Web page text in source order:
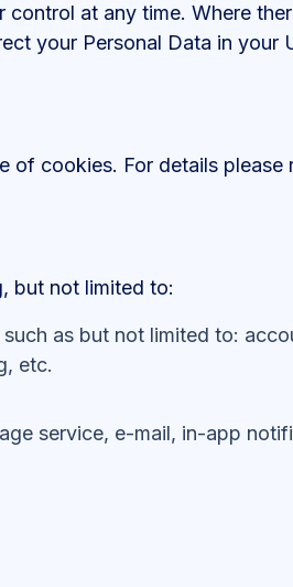
at any time. Where
your Personal Data in your
of cookies. For details please
but not limited to:
as but not limited to:
etc.
service, e-mail, in-app